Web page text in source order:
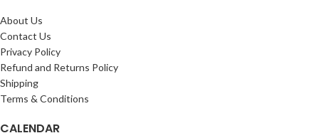
About Us
Contact Us
Privacy Policy
Refund and Returns Policy
Shipping
Terms & Conditions
CALENDAR